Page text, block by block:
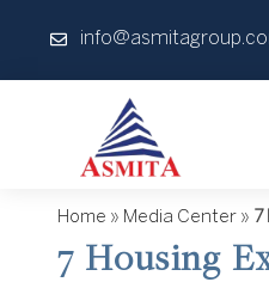
content
Home » Media Center » 7
7 Housing